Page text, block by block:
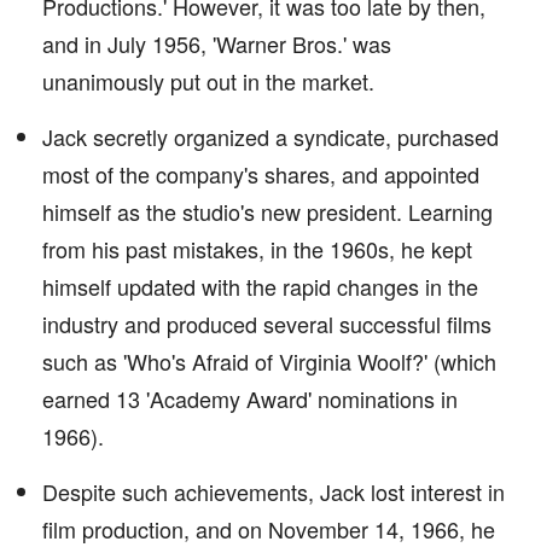
and in July 1956, 'Warner Bros.' was
unanimously put out in the market.
Jack secretly organized a syndicate, purchased
most of the company's shares, and appointed
himself as the studio's new president. Learning
from his past mistakes, in the 1960s, he kept
himself updated with the rapid changes in the
industry and produced several successful films
such as 'Who's Afraid of Virginia Woolf?' (which
earned 13 'Academy Award' nominations in
1966).
Despite such achievements, Jack lost interest in
film production, and on November 14, 1966, he